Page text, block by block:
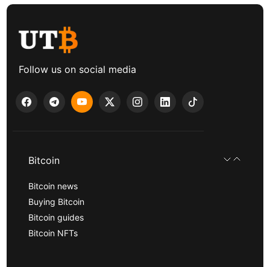
Follow us on social media
Bitcoin
Bitcoin news
Buying Bitcoin
Bitcoin guides
Bitcoin NFTs